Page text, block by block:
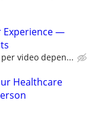
Experience —
video depen...
Healthcare